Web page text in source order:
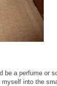
a perfume or
into the